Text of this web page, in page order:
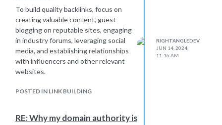
To build quality backlinks, focus on
creating valuable content, guest
blogging on reputable sites, engaging
in industry forums, leveraging social
media, and establishing relationships
with influencers and other relevant
websites.
POSTED IN LINK BUILDING
RIGHTANGLEDEV
JUN 14, 2024,
11:16 AM
RE: Why my domain authority is